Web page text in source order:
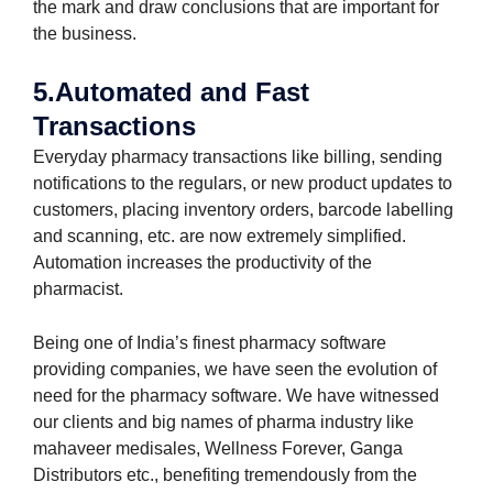
the mark and draw conclusions that are important for
the business.
5.Automated and Fast
Transactions
Everyday pharmacy transactions like billing, sending
notifications to the regulars, or new product updates to
customers, placing inventory orders, barcode labelling
and scanning, etc. are now extremely simplified.
Automation increases the productivity of the
pharmacist.
Being one of India’s finest pharmacy software
providing companies, we have seen the evolution of
need for the pharmacy software. We have witnessed
our clients and big names of pharma industry like
mahaveer medisales, Wellness Forever, Ganga
Distributors etc., benefiting tremendously from the